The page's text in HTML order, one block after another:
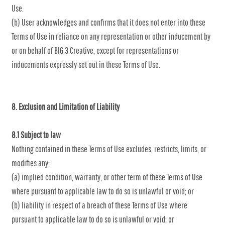
Use.
(b) User acknowledges and confirms that it does not enter into these
Terms of Use in reliance on any representation or other inducement by
or on behalf of BIG 3 Creative, except for representations or
inducements expressly set out in these Terms of Use.
8. Exclusion and Limitation of Liability
8.1 Subject to law
Nothing contained in these Terms of Use excludes, restricts, limits, or
modifies any:
(a) implied condition, warranty, or other term of these Terms of Use
where pursuant to applicable law to do so is unlawful or void; or
(b) liability in respect of a breach of these Terms of Use where
pursuant to applicable law to do so is unlawful or void; or